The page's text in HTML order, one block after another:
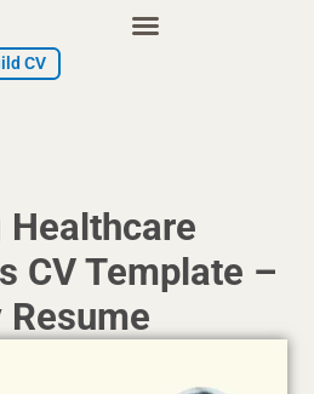
CV
Healthcare
CV Template –